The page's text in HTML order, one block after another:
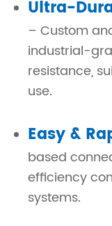
Ultra-
– Custom
industrial-
resistance,
use.
Easy &
based
efficiency
systems.